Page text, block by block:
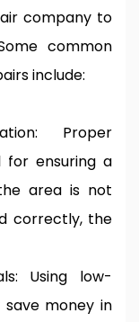
company to
common
include:
Proper
for ensuring a
area is not
correctly, the
Using low-
money in